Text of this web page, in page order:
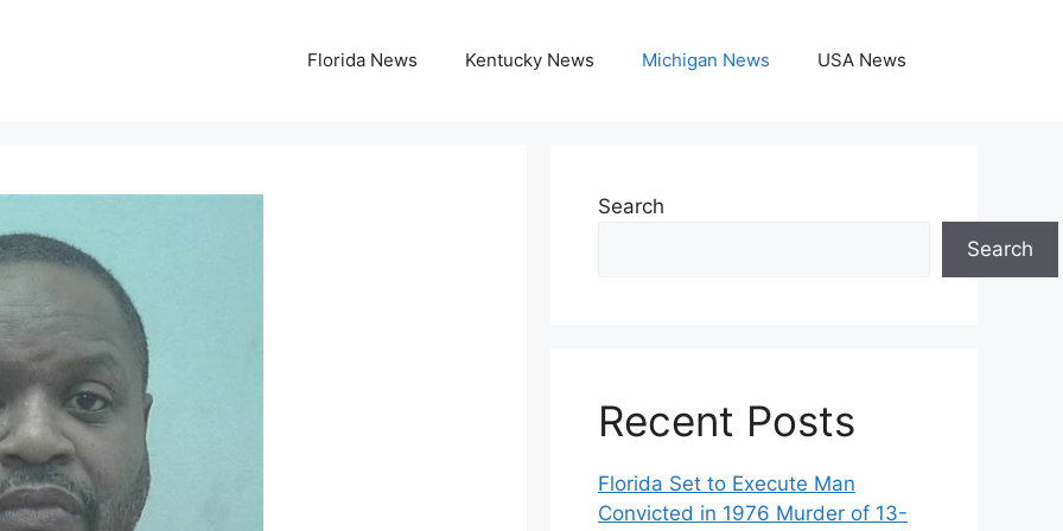
Florida News Kentucky News Michigan News USA News
Search
Search
Recent Posts
Florida Set to Execute Man
Convicted in 1976 Murder of 13-